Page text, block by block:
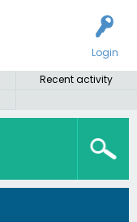
Login
Recent activity